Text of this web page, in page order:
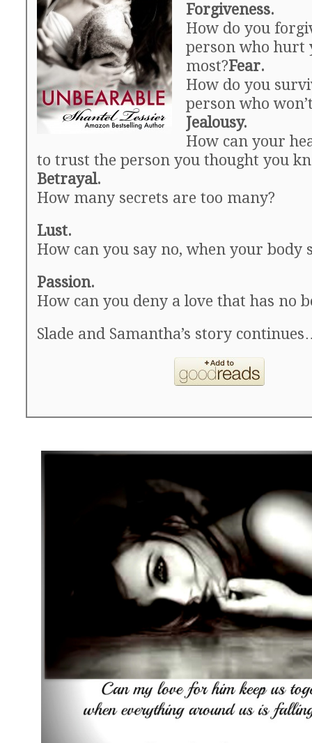
Forgiveness.
How do you
person who hurt
most?Fear.
How do you
person who
Jealousy.
How can your
to trust the person you thought you
Betrayal.
How many secrets are too many?
Lust.
How can you say no, when your body
Passion.
How can you deny a love that has no
Slade and Samantha’s story